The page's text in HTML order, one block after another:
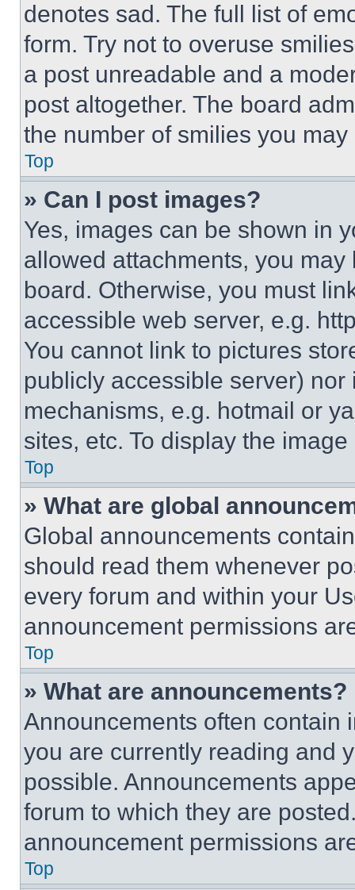
denotes sad. The full list of
form. Try not to overuse
a post unreadable and a
post altogether. The board
the number of smilies you
Top
» Can I post images?
Yes, images can be shown in
allowed attachments, you
board. Otherwise, you must
accessible web server, e.g.
You cannot link to pictures
publicly accessible server)
mechanisms, e.g. hotmail or
sites, etc. To display the
Top
» What are global
Global announcements
should read them whenever
every forum and within your
announcement permissions
Top
» What are announcements?
Announcements often contain
you are currently reading and
possible. Announcements
forum to which they are
announcement permissions
Top